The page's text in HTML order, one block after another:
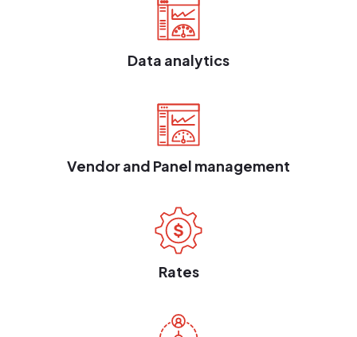
Data analytics
Vendor and Panel management
Rates